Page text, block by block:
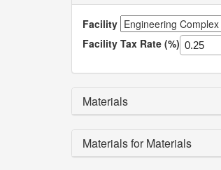
Facility
Facility Tax Rate (%)
Materials
Materials for Materials